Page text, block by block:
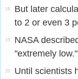
18
But later
to 2 or even 3
19
NASA
"extremely low."
20
Until scientists